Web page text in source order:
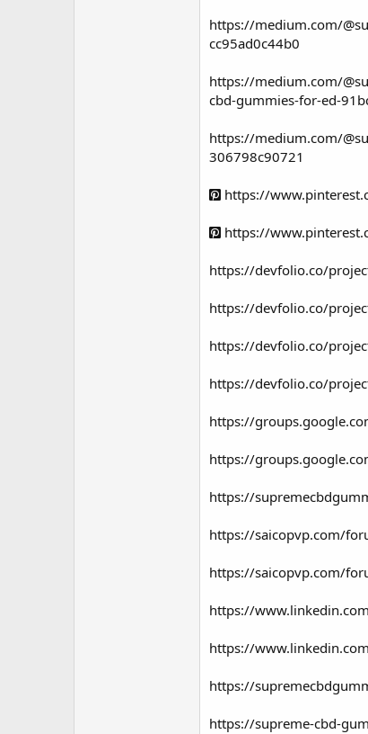
https://medium.com/
cc95ad0c44b0
https://medium.com/
cbd-gummies-for-ed-
https://medium.com/
306798c90721
https://
https://
https://devfolio.co/
https://devfolio.co/
https://devfolio.co/
https://devfolio.co/
https://
https://
https://
https://saicopvp.com/
https://saicopvp.com/
https://
https://
https://
https://supreme-cbd-